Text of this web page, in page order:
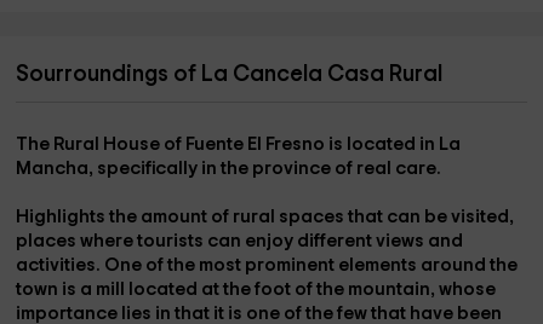
Sourroundings of La Cancela Casa Rural
The Rural House of Fuente El Fresno is located in La
Mancha, specifically in the province of real care.
Highlights the amount of rural spaces that can be visited,
places where tourists can enjoy different views and
activities. One of the most prominent elements around the
town is a mill
located at the foot of the mountain, whose
importance lies in that it is one of the few that have been